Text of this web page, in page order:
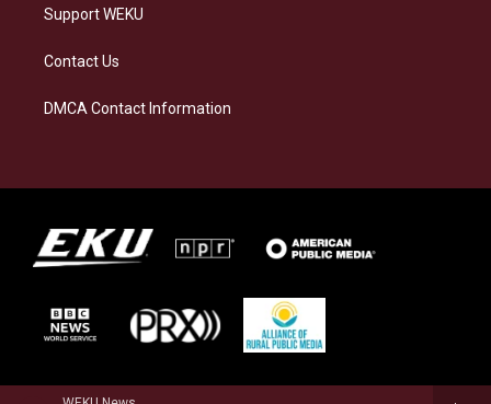
Support WEKU
Contact Us
DMCA Contact Information